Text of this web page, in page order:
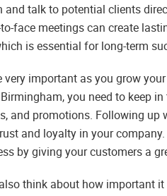
talk to potential clients
face meetings can create
is essential for long-term
important as you grow
you need to keep
and promotions. Following
and loyalty in your
by giving your customers a
think about how important